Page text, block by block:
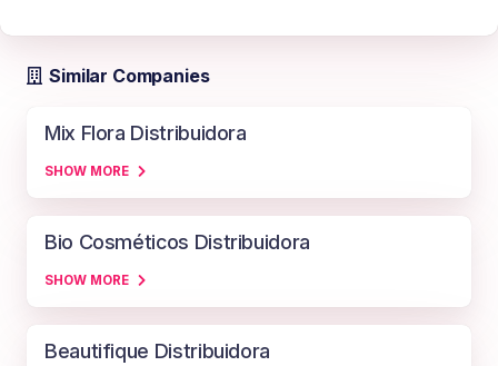
Similar Companies
Mix Flora Distribuidora
SHOW MORE
Bio Cosméticos Distribuidora
SHOW MORE
Beautifique Distribuidora